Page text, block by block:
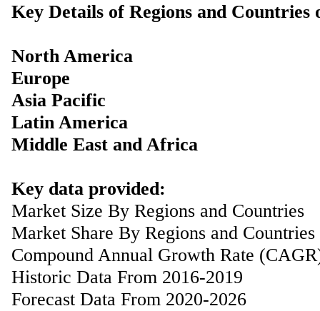
Key Details of Regions and
North America
Europe
Asia Pacific
Latin America
Middle East and Africa
Key data provided:
Market Size By Regions and Countries
Market Share By Regions and Countries
Compound Annual Growth Rate
Historic Data From 2016-2019
Forecast Data From 2020-2026